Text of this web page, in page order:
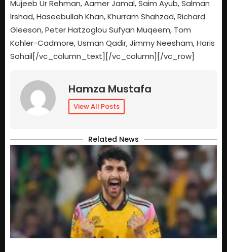
Mujeeb Ur Rehman, Aamer Jamal, Saim Ayub, Salman
Irshad, Haseebullah Khan, Khurram Shahzad, Richard
Gleeson, Peter Hatzoglou Sufyan Muqeem, Tom
Kohler-Cadmore, Usman Qadir, Jimmy Neesham, Haris
Sohail[/vc_column_text][/vc_column][/vc_row]
Hamza Mustafa
View All Posts
Related News